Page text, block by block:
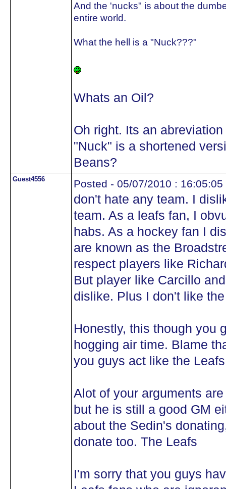
And the 'nucks" is about the
entire world.
What the hell is a "Nuck???"
Whats an Oil?
Oh right. Its an
"Nuck" is a shortened
Beans?
Guest4556 Posted - 05/07/2010 : 16:05:05
don't hate any team. I
team. As a leafs fan, I
habs. As a hockey fan I
are known as the
respect players like
But player like Carcillo
dislike. Plus I don't like
Honestly, this though you
hogging air time. Blame
you guys act like the
Alot of your arguments
but he is still a good GM
about the Sedin's
donate too. The Leafs
I'm sorry that you guys